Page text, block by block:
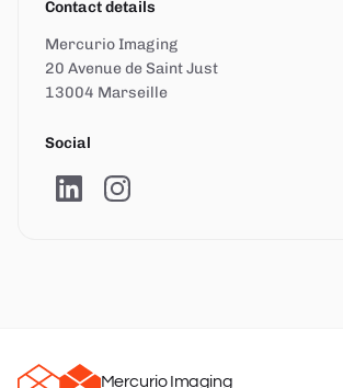
Contact details
Mercurio Imaging
20 Avenue de Saint Just
13004 Marseille
Social
Mercurio Imaging